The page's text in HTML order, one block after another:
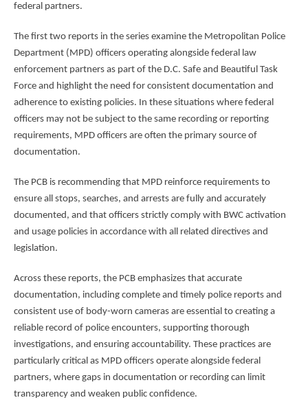
federal partners.
The first two reports in the series examine the Metropolitan Police
Department (MPD) officers operating alongside federal law
enforcement partners as part of the D.C. Safe and Beautiful Task
Force and highlight the need for consistent documentation and
adherence to existing policies. In these situations where federal
officers may not be subject to the same recording or reporting
requirements, MPD officers are often the primary source of
documentation.
The PCB is recommending that MPD reinforce requirements to
ensure all stops, searches, and arrests are fully and accurately
documented, and that officers strictly comply with BWC activation
and usage policies in accordance with all related directives and
legislation.
Across these reports, the PCB emphasizes that accurate
documentation, including complete and timely police reports and
consistent use of body-worn cameras are essential to creating a
reliable record of police encounters, supporting thorough
investigations, and ensuring accountability. These practices are
particularly critical as MPD officers operate alongside federal
partners, where gaps in documentation or recording can limit
transparency and weaken public confidence.